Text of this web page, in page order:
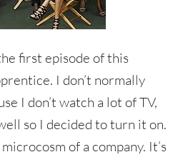
first episode of this
I don’t normally
I don’t watch a lot of TV,
so I decided to turn it on.
of a company. It’s